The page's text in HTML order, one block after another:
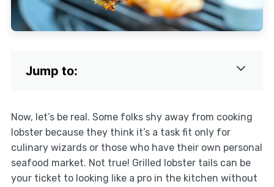
Jump to:
Now, let’s be real. Some folks shy away from cooking
lobster because they think it’s a task fit only for
culinary wizards or those who have their own personal
seafood market. Not true! Grilled lobster tails can be
your ticket to looking like a pro in the kitchen without